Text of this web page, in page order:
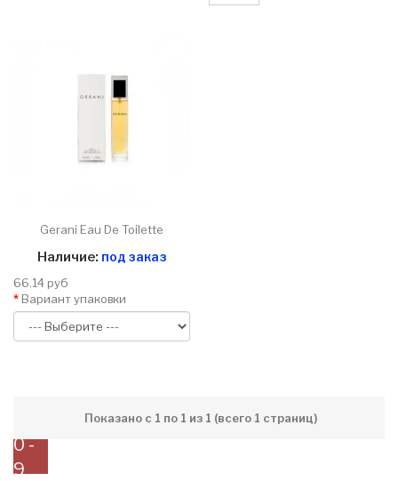
Gerani Eau De Toilette
Наличие: под заказ
66.14 руб
Вариант упаковки
Показано с 1 по 1 из 1 (всего 1 страниц)
0 -
9